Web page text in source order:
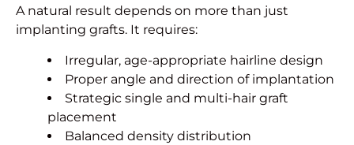
A natural result depends on more than just
implanting grafts. It requires:
Irregular, age-appropriate hairline design
Proper angle and direction of implantation
Strategic single and multi-hair graft
placement
Balanced density distribution